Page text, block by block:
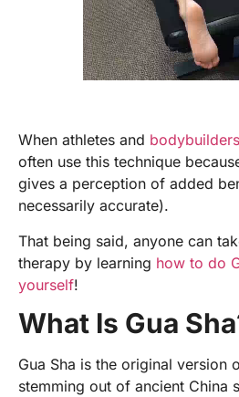
When athletes and
often use this technique
gives a perception of added
necessarily accurate).
That being said, anyone can
therapy by learning how to do
yourself!
What Is Gua
Gua Sha is the original version
stemming out of ancient China